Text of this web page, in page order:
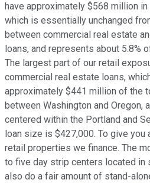
have approximately $568 million
which is essentially unchanged
between commercial real estate
loans, and represents about 5.8%
The largest part of our retail
commercial real estate loans,
approximately $441 million of the
between Washington and Oregon,
centered within the Portland and
loan size is $427,000. To give
retail properties we finance. The
to five day strip centers located in
also do a fair amount of stand-